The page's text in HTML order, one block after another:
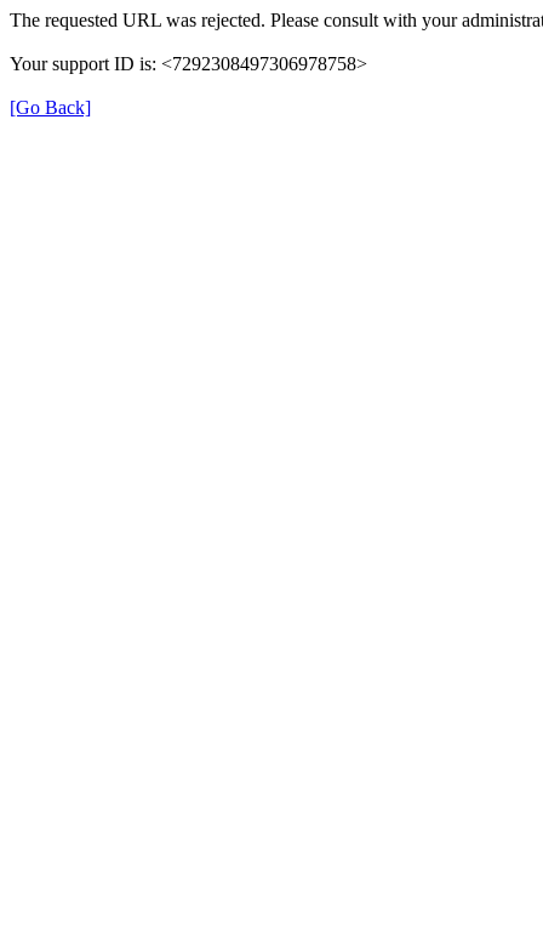
The requested URL was rejected. Please consult with your
Your support ID is: <7292308497306978758>
[Go Back]